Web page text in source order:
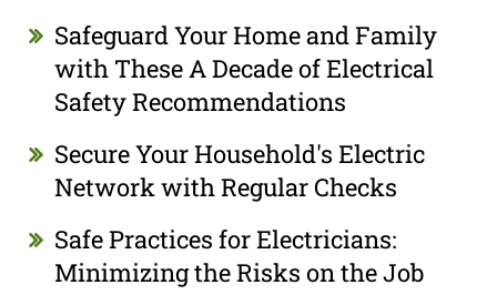
Safeguard Your Home and Family
with These A Decade of Electrical
Safety Recommendations
Secure Your Household's Electric
Network with Regular Checks
Safe Practices for Electricians:
Minimizing the Risks on the Job